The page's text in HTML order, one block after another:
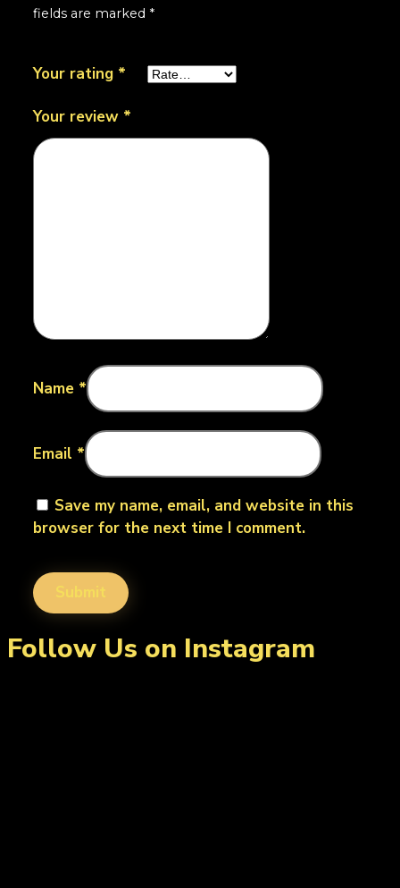
fields are marked *
Your rating *
Your review *
Name *
Email *
Save my name, email, and website in this
browser for the next time I comment.
Follow Us on Instagram